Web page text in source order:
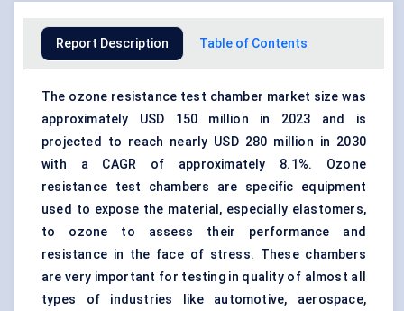
Report Description Table of Contents
The ozone resistance test chamber market size was
approximately USD 150 million in 2023 and is
projected to reach nearly USD 280 million in 2030
with a CAGR of approximately 8.1%. Ozone
resistance test chambers are specific equipment
used to expose the material, especially elastomers,
to ozone to assess their performance and
resistance in the face of stress. These chambers
are very important for testing in quality of almost all
types of industries like automotive, aerospace,